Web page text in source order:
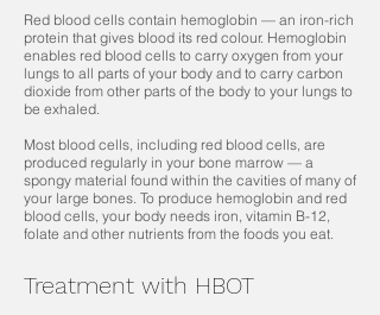
Red blood cells contain hemoglobin — an iron-rich
protein that gives blood its red colour. Hemoglobin
enables red blood cells to carry oxygen from your
lungs to all parts of your body and to carry carbon
dioxide from other parts of the body to your lungs to
be exhaled.
Most blood cells, including red blood cells, are
produced regularly in your bone marrow — a
spongy material found within the cavities of many of
your large bones. To produce hemoglobin and red
blood cells, your body needs iron, vitamin B-12,
folate and other nutrients from the foods you eat.
Treatment with HBOT